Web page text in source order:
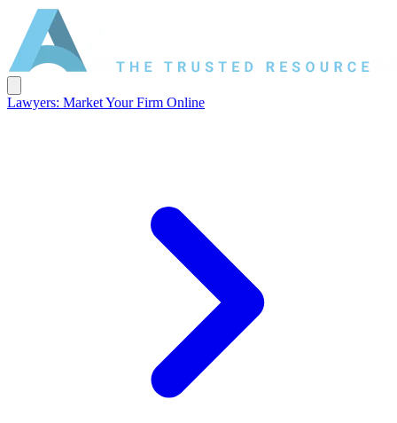
Lawyers: Market Your Firm Online